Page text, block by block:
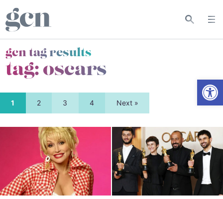
gcn tag results
tag:oscars
1 2 3 4 Next »